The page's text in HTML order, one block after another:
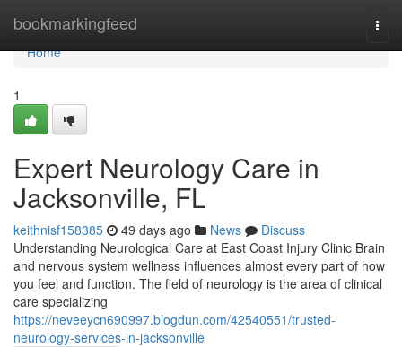
bookmarkingfeed
Home
Home
1
Expert Neurology Care in
Jacksonville, FL
keithnisf158385 49 days ago News
Discuss
Understanding Neurological Care at East Coast Injury Clinic Brain
and nervous system wellness influences almost every part of how
you feel and function. The field of neurology is the area of clinical
care specializing
https://neveeycn690997.blogdun.com/42540551/trusted-
neurology-services-in-jacksonville